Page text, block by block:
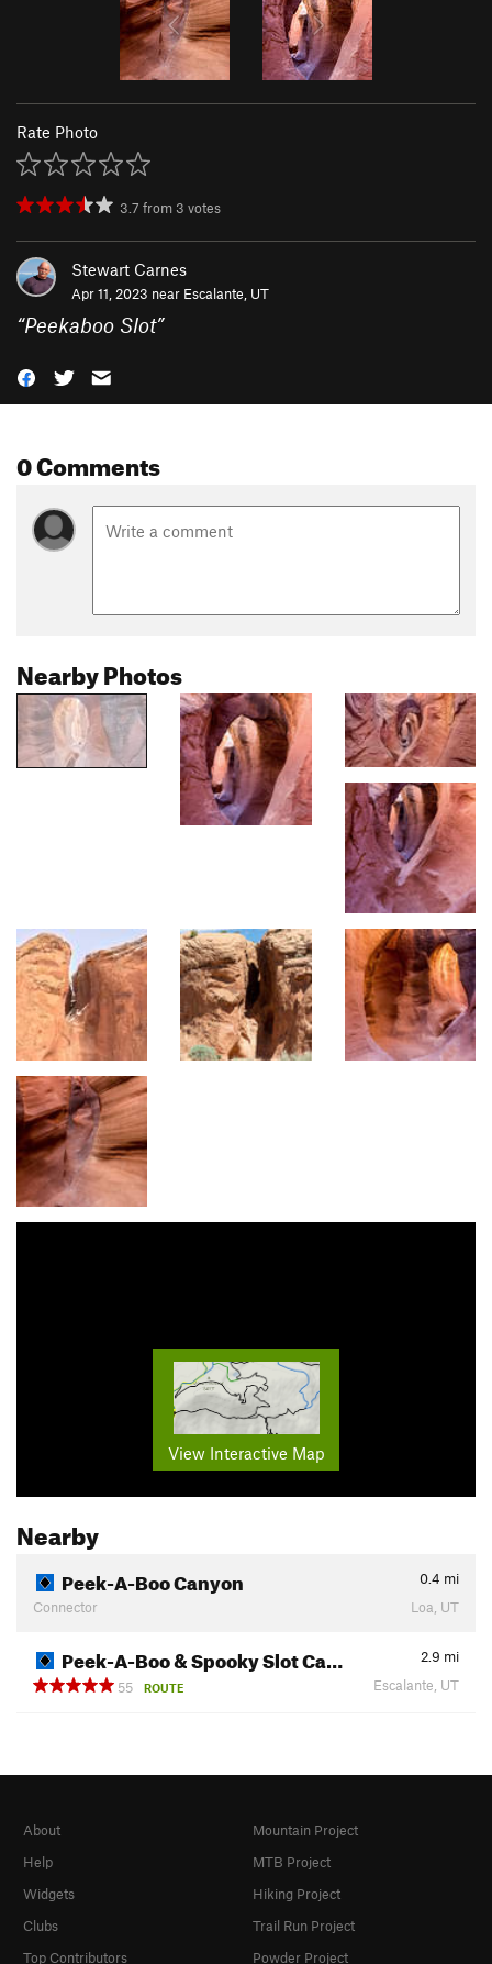
Rate Photo
3.7 from 3 votes
Stewart Carnes
Apr 11, 2023 near Escalante, UT
“Peekaboo Slot”
0 Comments
Nearby Photos
View Interactive Map
Nearby
Peek-A-Boo Canyon 0.4 mi
Connector
Loa, UT
Peek-A-Boo & Spooky Slot Ca… 2.9 mi
55
ROUTE Escalante, UT
About
Help
Widgets
Clubs
Top Contributors
Mountain Project
MTB Project
Hiking Project
Trail Run Project
Powder Project